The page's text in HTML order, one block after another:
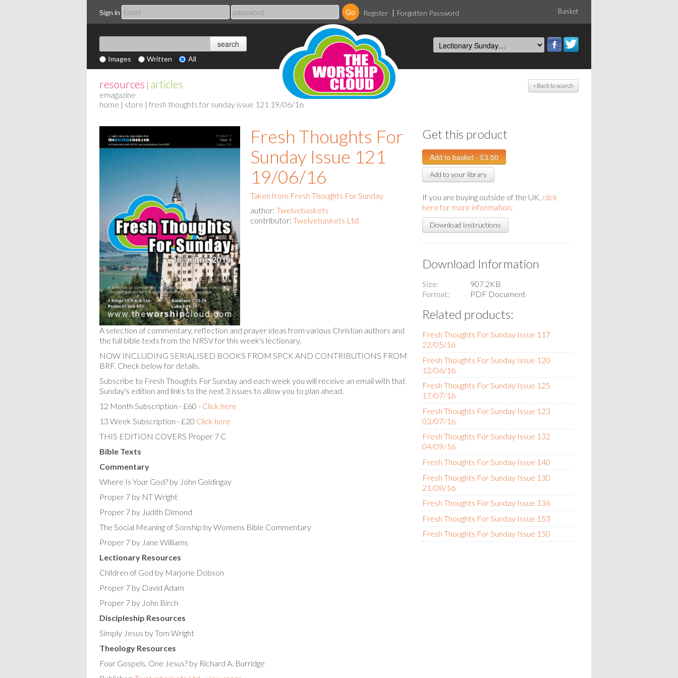
Sign in Register Forgotten Password Basket
Images Written All
« Back to search
resources | articles
emagazine
home | store | fresh thoughts for sunday issue 121 19/06/16
Fresh Thoughts For
Sunday Issue 121
19/06/16
Taken from Fresh Thoughts For Sunday
author: Twelvebaskets
contributor: Twelvebaskets Ltd
A selection of commentary, reflection and prayer ideas from various Christian authors and
the full bible texts from the NRSV for this week's lectionary.
NOW INCLUDING SERIALISED BOOKS FROM SPCK AND CONTRIBUTIONS FROM
BRF. Check below for details.
Subscribe to Fresh Thoughts For Sunday and each week you will receive an email with that
Sunday's edition and links to the next 3 issues to allow you to plan ahead.
12 Month Subscription - £60 - Click here
13 Week Subscription - £20 Click here
THIS EDITION COVERS Proper 7 C
Bible Texts
Commentary
Where Is Your God? by John Goldingay
Proper 7 by NT Wright
Proper 7 by Judith Dimond
The Social Meaning of Sonship by Womens Bible Commentary
Proper 7 by Jane Williams
Lectionary Resources
Children of God by Marjorie Dobson
Proper 7 by David Adam
Proper 7 by John Birch
Discipleship Resources
Simply Jesus by Tom Wright
Theology Resources
Four Gospels, One Jesus? by Richard A. Burridge
Get this product
Add to your library
If you are buying outside of the UK, click
here for more information.
Download Instructions
Download Information
Size
907.2KB
Format
PDF Document
Related products:
Fresh Thoughts For Sunday Issue 117
22/05/16
Fresh Thoughts For Sunday Issue 120
12/06/16
Fresh Thoughts For Sunday Issue 125
17/07/16
Fresh Thoughts For Sunday Issue 123
03/07/16
Fresh Thoughts For Sunday Issue 132
04/09/16
Fresh Thoughts For Sunday Issue 140
Fresh Thoughts For Sunday Issue 130
21/08/16
Fresh Thoughts For Sunday Issue 136
Fresh Thoughts For Sunday Issue 153
Fresh Thoughts For Sunday Issue 150